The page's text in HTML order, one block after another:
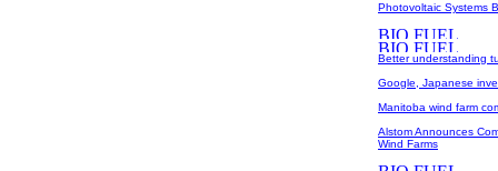
Photovoltaic Systems
Better understanding
Google, Japanese
Manitoba wind farm
Alstom Announces
Wind Farms